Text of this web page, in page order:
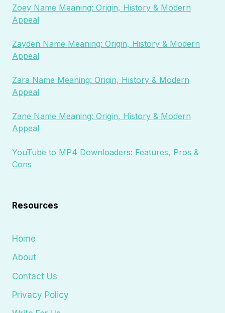
Zoey Name Meaning: Origin, History & Modern
Appeal
Zayden Name Meaning: Origin, History & Modern
Appeal
Zara Name Meaning: Origin, History & Modern
Appeal
Zane Name Meaning: Origin, History & Modern
Appeal
YouTube to MP4 Downloaders: Features, Pros &
Cons
Resources
Home
About
Contact Us
Privacy Policy